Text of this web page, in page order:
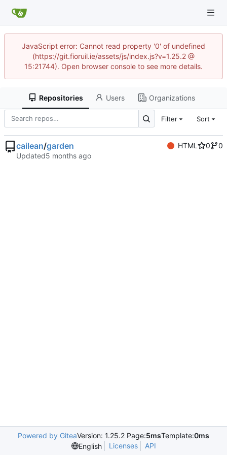
JavaScript error: Cannot read property '0' of undefined
(https://git.fioruil.ie/assets/js/index.js?v=1.25.2 @
15:21744). Open browser console to see more details.
Repositories Users Organizations
Filter Sort
cailean/garden HTML 0
0
Updated
Powered by GiteaVersion: 1.25.2 Page:5msTemplate:0ms
English
Licenses API